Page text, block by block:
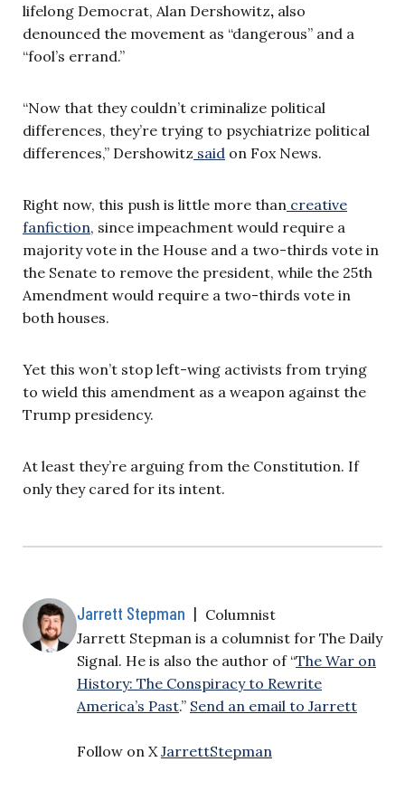
lifelong Democrat, Alan Dershowitz, also
denounced the movement as “dangerous” and a
“fool’s errand.”
“Now that they couldn’t criminalize political
differences, they’re trying to psychiatrize political
differences,” Dershowitz said on Fox News.
Right now, this push is little more than creative
fanfiction, since impeachment would require a
majority vote in the House and a two-thirds vote in
the Senate to remove the president, while the 25th
Amendment would require a two-thirds vote in
both houses.
Yet this won’t stop left-wing activists from trying
to wield this amendment as a weapon against the
Trump presidency.
At least they’re arguing from the Constitution. If
only they cared for its intent.
Jarrett Stepman | Columnist
Jarrett Stepman is a columnist for The Daily
Signal. He is also the author of “The War on
History: The Conspiracy to Rewrite
America’s Past.” Send an email to Jarrett
Follow on XJarrettStepman